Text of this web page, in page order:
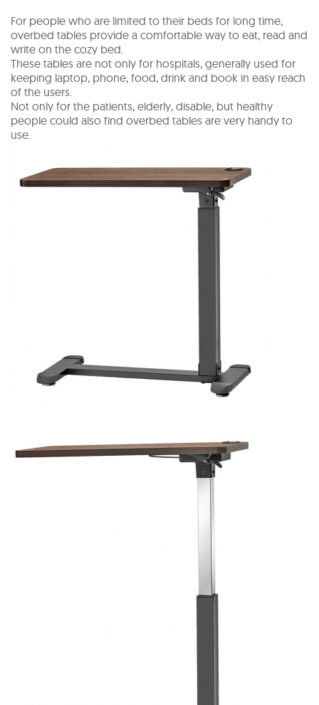
For people who are limited to their beds for long time,
overbed tables provide a comfortable way to eat, read and
write on the cozy bed.
These tables are not only for hospitals, generally used for
keeping laptop, phone, food, drink and book in easy reach
of the users.
Not only for the patients, elderly, disable, but healthy
people could also find overbed tables are very handy to
use.